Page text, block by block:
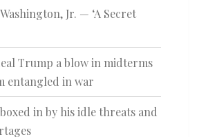
Jr. — ‘A Secret
Trump a blow in midterms
entangled in war
in by his idle threats and